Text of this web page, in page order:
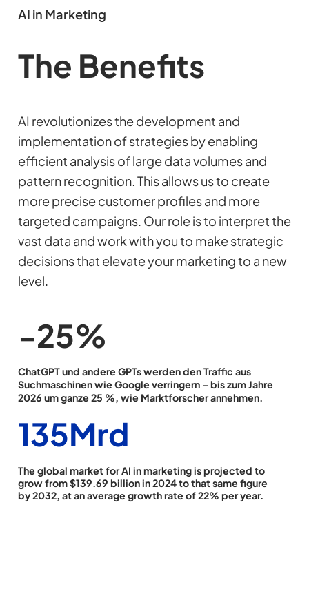
AI in Marketing
The Benefits
AI revolutionizes the development and
implementation of strategies by enabling
efficient analysis of large data volumes and
pattern recognition. This allows us to create
more precise customer profiles and more
targeted campaigns. Our role is to interpret the
vast data and work with you to make strategic
decisions that elevate your marketing to a new
level.
-26%
ChatGPT und andere GPTs werden den Traffic aus
Suchmaschinen wie Google verringern – bis zum Jahre
2026 um ganze 25 %, wie Marktforscher annehmen.
139Mrd
The global market for AI in marketing is projected to
grow from $139.69 billion in 2024 to that same figure
by 2032, at an average growth rate of 22% per year.